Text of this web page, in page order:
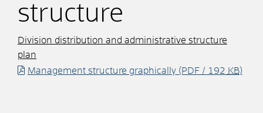
structure
Division distribution and administrative structure
plan
Management structure graphically(PDF / 192 KB)